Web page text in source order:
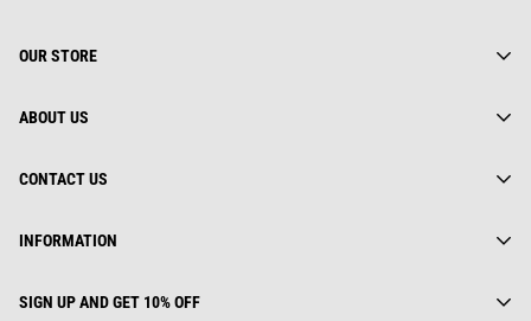
OUR STORE
Gearhuman Limited is truly a global street wear brand.
track of ever changing trends, yet we are not afraid to look back
GEARHUMAN LTD.
ABOUT US
About us
Track Your Order
CONTACT US
Address:
INFORMATION
Order(s) Request
SIGN UP AND GET 10% OFF